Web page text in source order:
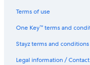
Terms of use
One Key™ terms and
Stayz terms and conditions
Legal information /